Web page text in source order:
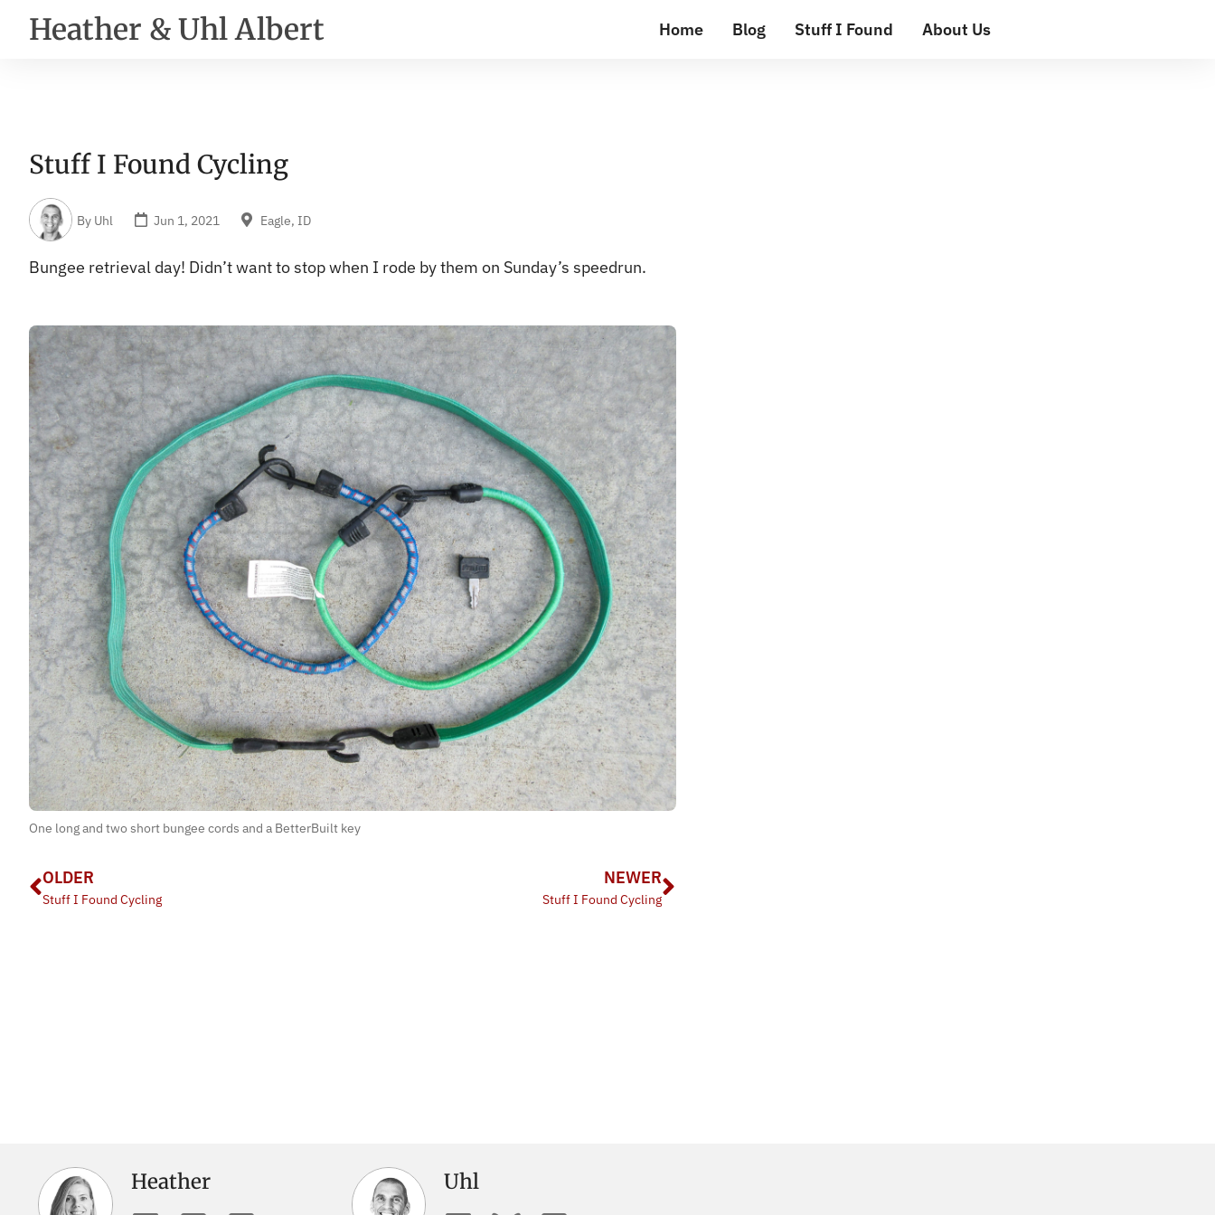
Heather & Uhl Albert Home Blog Stuff I Found About Us
Stuff I Found Cycling
By Uhl Jun 1, 2021 Eagle, ID
Bungee retrieval day! Didn’t want to stop when I rode by them on Sunday’s speedrun.
One long and two short bungee cords and a BetterBuilt key
OLDER
Stuff I Found Cycling
NEWER
Stuff I Found Cycling
Heather Uhl